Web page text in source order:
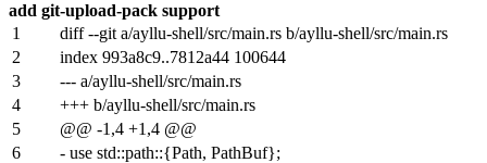
add git-upload-pack support
1
diff --git a/ayllu-shell/src/main.rs b/ayllu-shell/src/main.rs
2
index 993a8c9..7812a44 100644
3
--- a/ayllu-shell/src/main.rs
4
+++ b/ayllu-shell/src/main.rs
5
@@ -1,4 +1,4 @@
6
- use std::path::{Path, PathBuf};